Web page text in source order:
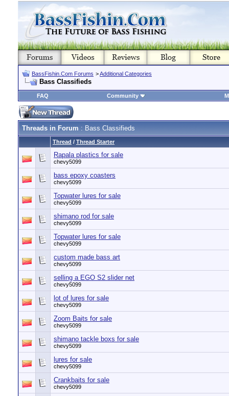
BassFishin.Com Forums >Additional Categories
Bass Classifieds
FAQ Community
Threads in Forum : Bass Classifieds
Thread / Thread Starter
Rapala plastics for sale
chevy5099
bass epoxy coasters
chevy5099
Topwater lures for sale
chevy5099
shimano rod for sale
chevy5099
Topwater lures for sale
chevy5099
custom made bass art
chevy5099
selling a EGO S2 slider net
chevy5099
lot of lures for sale
chevy5099
Zoom Baits for sale
chevy5099
shimano tackle boxs for sale
chevy5099
lures for sale
chevy5099
Crankbaits for sale
chevy5099